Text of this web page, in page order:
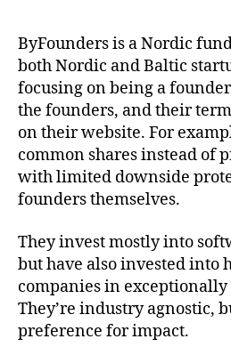
ByFounders is a Nordic
both Nordic and Baltic
focusing on being a
the founders, and their
on their website. For
common shares instead of
with limited downside
founders themselves.
They invest mostly into
but have also invested into
companies in exceptionally
They’re industry agnostic,
preference for impact.